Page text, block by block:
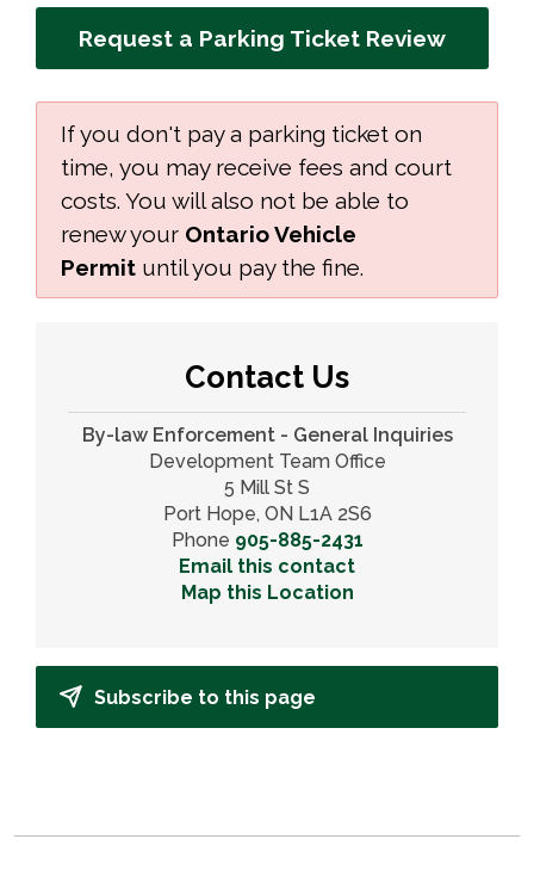
Request a Parking Ticket Review
If you don't pay a parking ticket on
time, you may receive fees and court
costs. You will also not be able to
renew your Ontario Vehicle
Permit until you pay the fine.
Contact Us
By-law Enforcement - General Inquiries
Development Team Office
5 Mill St S
Port Hope, ON L1A 2S6
Phone 905-885-2431
Email this contact
Map this Location
Subscribe to this page